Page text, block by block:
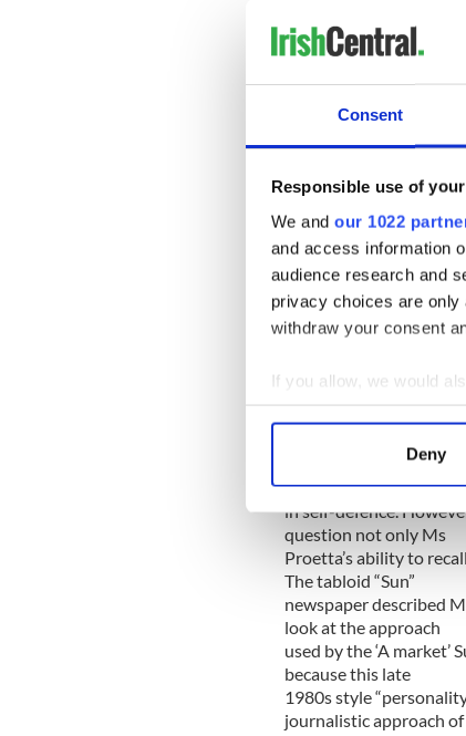
Consent
Responsible use of
We and our 1022
and access information
audience research and
privacy choices are only
withdraw your consent
If you allow, we would
Collect
Find out more about
We use cookies to
information about your
other information that
Deny
More significantly still,
extension Senator
and hacking exploits
that had the overall
of both the security
forces in Northern
institutions.
Lest we forget, in
mistake of honestly
reporting what she saw
IRA members on the
to the head being
official version of
the SAS had fired
in self-defence.
question not only Ms
Proetta’s ability to
The tabloid “Sun”
newspaper described
look at the approach
used by the ‘A
because this late
1980s style
journalistic approach of